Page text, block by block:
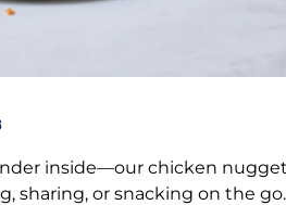
inside—our chicken
sharing, or snacking on the go.